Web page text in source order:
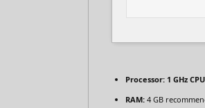
Processor: 1 GHz
RAM: 4 GB